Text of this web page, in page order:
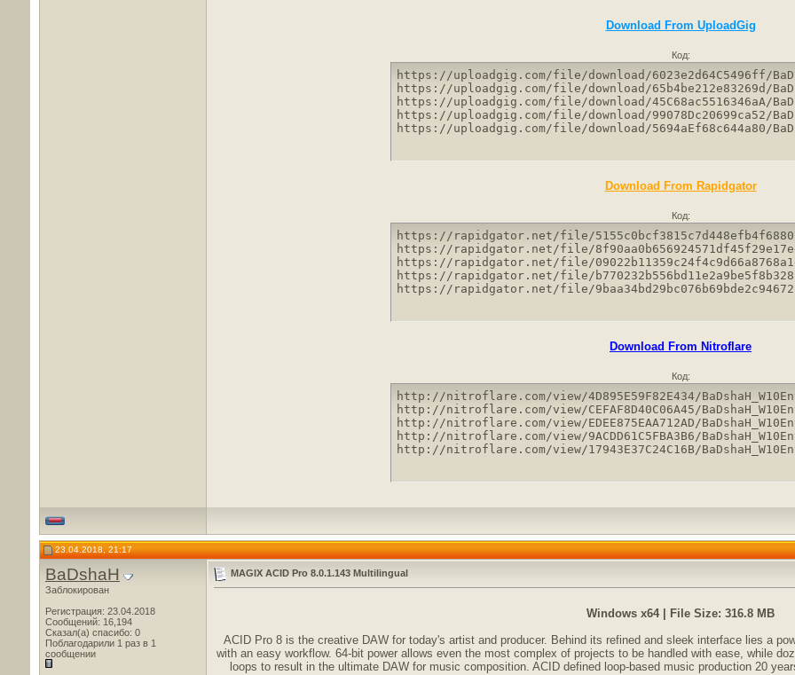
Download From UploadGig
Код:
https://uploadgig.com/file/download/6023e2d64C5496ff/
https://uploadgig.com/file/download/65b4be212e83269d/
https://uploadgig.com/file/download/45C68ac5516346aA/
https://uploadgig.com/file/download/99078Dc20699ca52/
https://uploadgig.com/file/download/5694aEf68c644a80/
Download From Rapidgator
Код:
https://rapidgator.net/file/
https://rapidgator.net/file/
https://rapidgator.net/file/
https://rapidgator.net/file/
https://rapidgator.net/file/
Download From Nitroflare
Код:
http://nitroflare.com/view/4D895E59F82E434/
http://nitroflare.com/view/CEFAF8D40C06A45/
http://nitroflare.com/view/EDEE875EAA712AD/
http://nitroflare.com/view/9ACDD61C5FBA3B6/
http://nitroflare.com/view/17943E37C24C16B/
23.04.2018, 21:17
BaDshaH
Заблокирован
Регистрация: 23.04.2018
Сообщений: 16,194
Сказал(а) спасибо: 0
Поблагодарили 1 раз в 1
сообщении
MAGIX ACID Pro 8.0.1.143 Multilingual
Windows x64 | File Size: 316.8 MB
ACID Pro 8 is the creative DAW for today's artist and producer. Behind its refined and sleek interface lies a
with an easy workflow. 64-bit power allows even the most complex of projects to be handled with ease, while
loops to result in the ultimate DAW for music composition. ACID defined loop-based music production 20